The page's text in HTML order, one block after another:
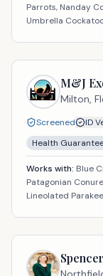
Parrots, Nanday
Umbrella
M&J
Milton,
Screened ID
Health
Works with: Blue
Patagonian
Lineolated